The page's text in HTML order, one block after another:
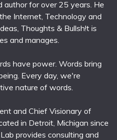
author for over 25 years. He
Internet, Technology and
Thoughts & Bullsh!t is
and manages.
have power. Words bring
Every day, we're
nature of words.
and Chief Visionary of
in Detroit, Michigan since
provides consulting and